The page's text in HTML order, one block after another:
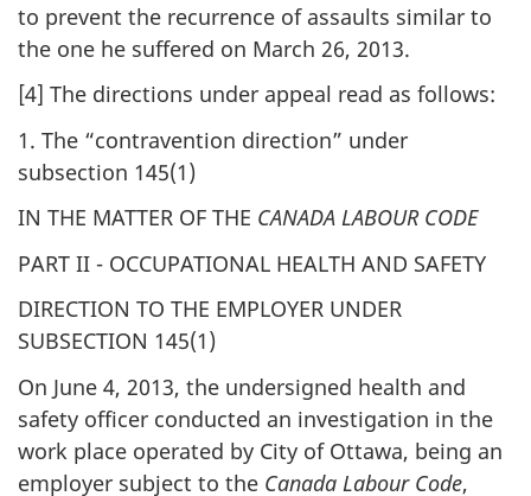
to prevent the recurrence of assaults similar to
the one he suffered on March 26, 2013.
[4] The directions under appeal read as follows:
1. The “contravention direction” under
subsection 145(1)
IN THE MATTER OF THE CANADA LABOUR CODE
PART II - OCCUPATIONAL HEALTH AND SAFETY
DIRECTION TO THE EMPLOYER UNDER
SUBSECTION 145(1)
On June 4, 2013, the undersigned health and
safety officer conducted an investigation in the
work place operated by City of Ottawa, being an
employer subject to the Canada Labour Code,